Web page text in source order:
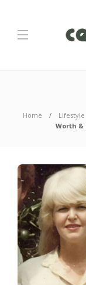
Home Lifestyle
Worth &